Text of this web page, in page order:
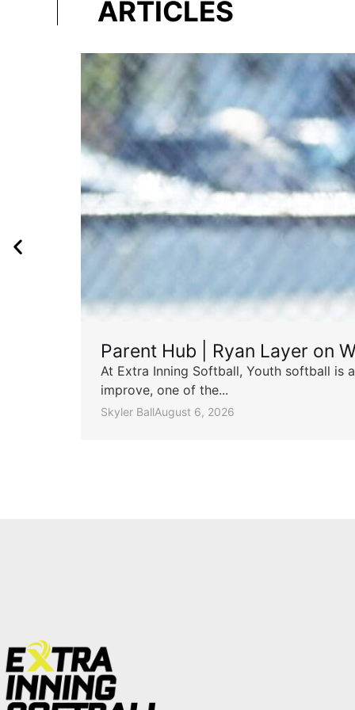
ARTICLES
Parent Hub | Ryan Layer on
At Extra Inning Softball, Youth softball is
improve, one of the...
Skyler BallAugust 6, 2026